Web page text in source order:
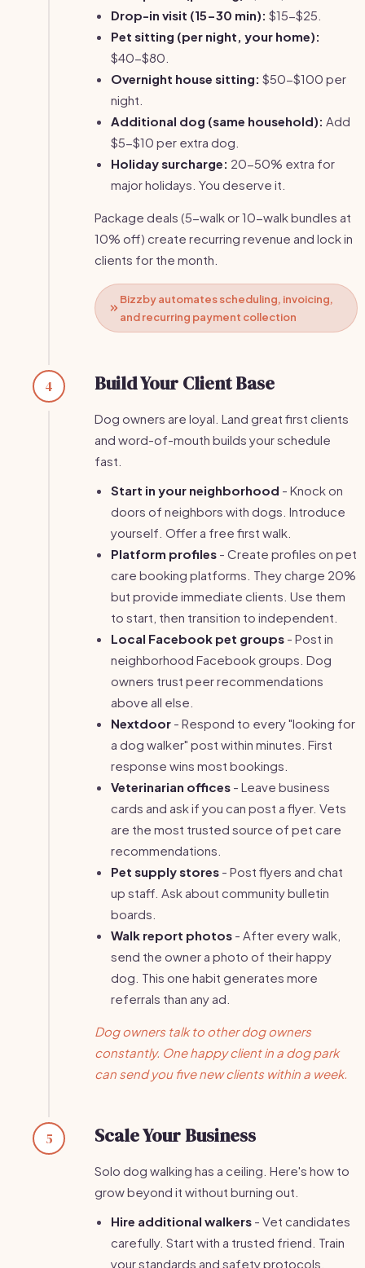
Drop-in visit (15-30 min): $15-$25.
Pet sitting (per night, your home):
$40-$80.
Overnight house sitting: $50-$100 per
night.
Additional dog (same household): Add
$5-$10 per extra dog.
Holiday surcharge: 20-50% extra for
major holidays. You deserve it.
Package deals (5-walk or 10-walk bundles at
10% off) create recurring revenue and lock in
clients for the month.
Bizzby automates scheduling, invoicing,
and recurring payment collection
4 Build Your Client Base
Dog owners are loyal. Land great first clients
and word-of-mouth builds your schedule
fast.
Start in your neighborhood - Knock on
doors of neighbors with dogs. Introduce
yourself. Offer a free first walk.
Platform profiles - Create profiles on pet
care booking platforms. They charge 20%
but provide immediate clients. Use them
to start, then transition to independent.
Local Facebook pet groups - Post in
neighborhood Facebook groups. Dog
owners trust peer recommendations
above all else.
Nextdoor - Respond to every "looking for
a dog walker" post within minutes. First
response wins most bookings.
Veterinarian offices - Leave business
cards and ask if you can post a flyer. Vets
are the most trusted source of pet care
recommendations.
Pet supply stores - Post flyers and chat
up staff. Ask about community bulletin
boards.
Walk report photos - After every walk,
send the owner a photo of their happy
dog. This one habit generates more
referrals than any ad.
Dog owners talk to other dog owners
constantly. One happy client in a dog park
can send you five new clients within a week.
5 Scale Your Business
Solo dog walking has a ceiling. Here's how to
grow beyond it without burning out.
Hire additional walkers - Vet candidates
carefully. Start with a trusted friend. Train
your standards and safety protocols.